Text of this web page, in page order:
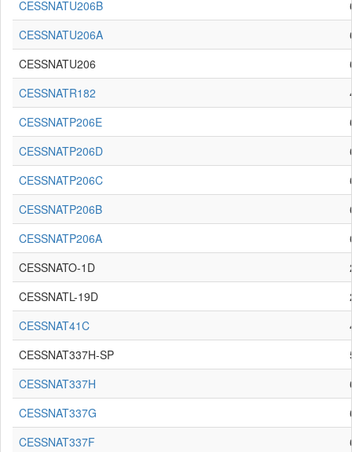
CESSNATU206B
CESSNATU206A
CESSNATU206
CESSNATR182
CESSNATP206E
CESSNATP206D
CESSNATP206C
CESSNATP206B
CESSNATP206A
CESSNATO-1D
CESSNATL-19D
CESSNAT41C
CESSNAT337H-SP
CESSNAT337H
CESSNAT337G
CESSNAT337F